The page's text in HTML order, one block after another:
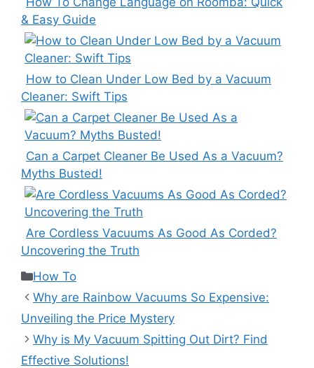
& Easy Guide
How to Clean Under Low Bed by a Vacuum
Cleaner: Swift Tips
Can a Carpet Cleaner Be Used As a Vacuum?
Myths Busted!
Are Cordless Vacuums As Good As Corded?
Uncovering the Truth
Categories
How To
Why are Rainbow Vacuums So Expensive:
Unveiling the Price Mystery
Why is My Vacuum Spitting Out Dirt? Find
Effective Solutions!